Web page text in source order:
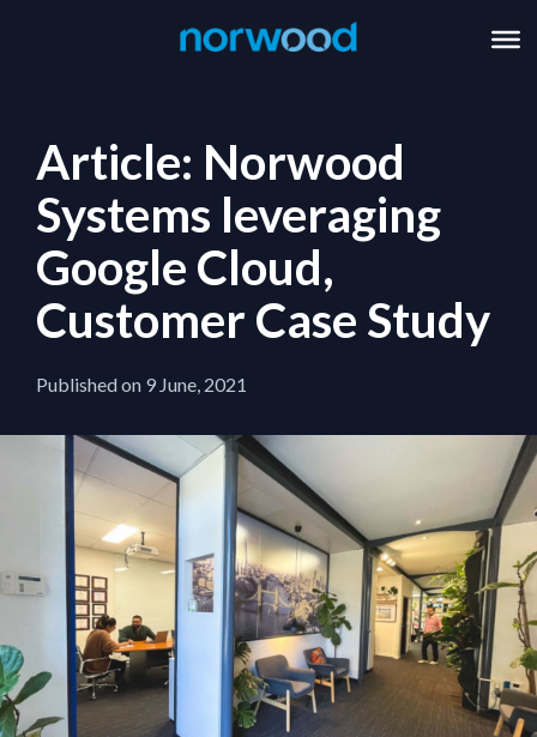
Article: Norwood
Systems leveraging
Google Cloud,
Customer Case Study
Published on 9 June, 2021